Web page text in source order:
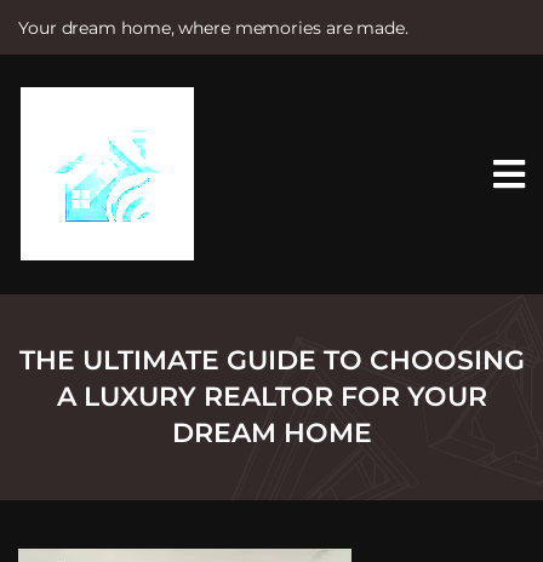
Your dream home, where memories are made.
e
THE ULTIMATE GUIDE TO CHOOSING
A LUXURY REALTOR FOR YOUR
DREAM HOME